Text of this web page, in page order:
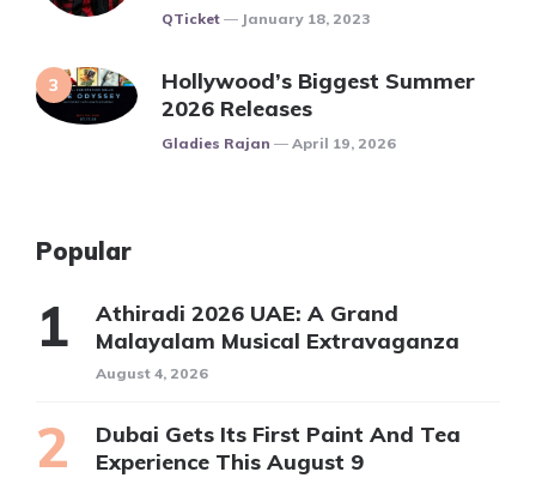
Posted
QTicket January 18, 2023
Hollywood’s Biggest Summer
2026 Releases
Posted
Gladies Rajan April 19, 2026
Popular
Athiradi 2026 UAE: A Grand
Malayalam Musical Extravaganza
August 4, 2026
Dubai Gets Its First Paint And Tea
Experience This August 9